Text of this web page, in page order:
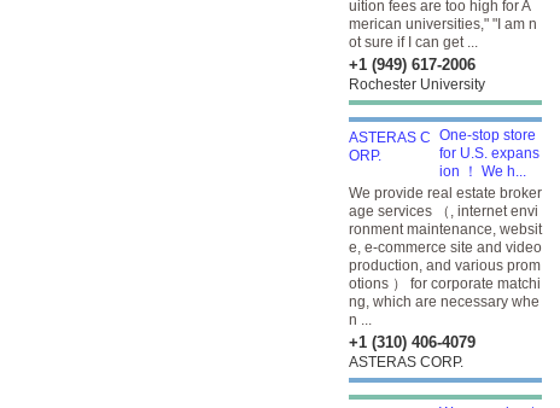
uition fees are too high for A
merican universities," "I am n
ot sure if I can get ...
+1 (949) 617-2006
Rochester University
One-stop store
for U.S. expans
ion ！ We h...
We provide real estate broker
age services （, internet envi
ronment maintenance, websit
e, e-commerce site and video
production, and various prom
otions ） for corporate matchi
ng, which are necessary whe
n ...
+1 (310) 406-4079
ASTERAS CORP.